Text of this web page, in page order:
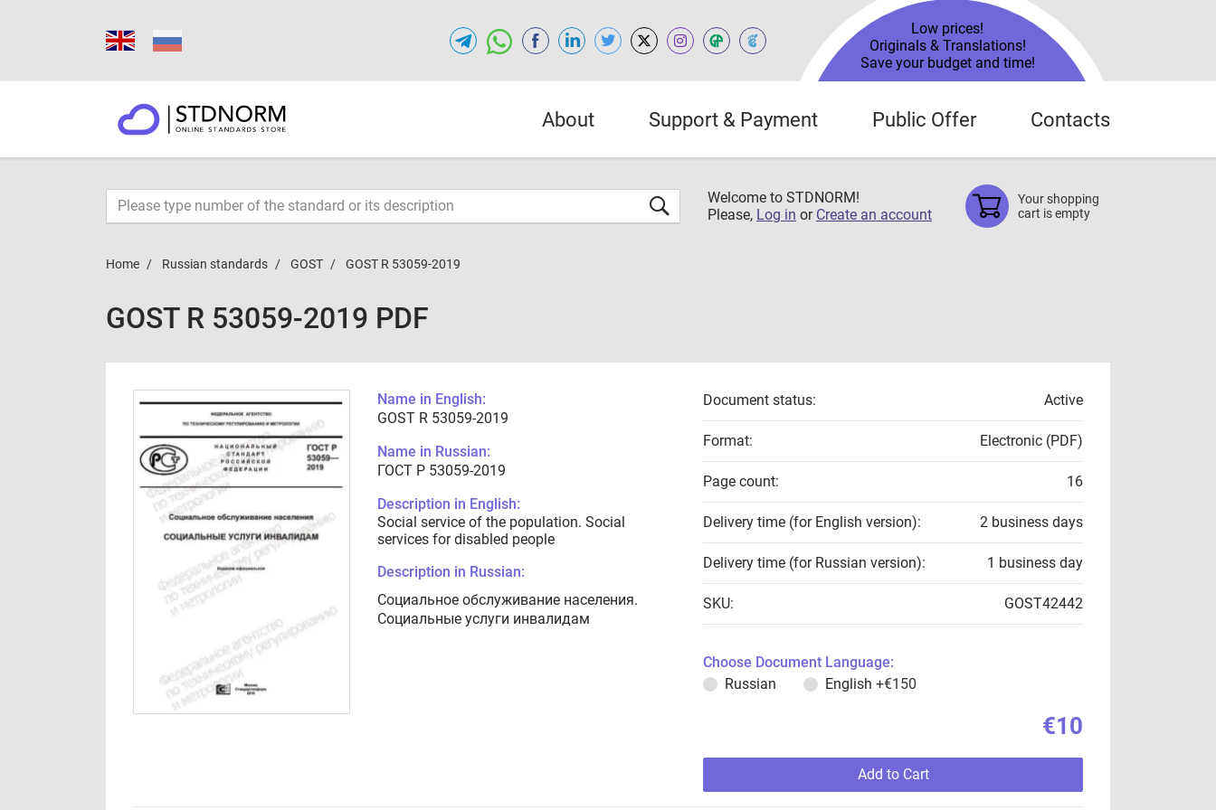
Low prices!
Originals & Translations!
Save your budget and time!
About Support & Payment Public Offer Contacts
Welcome to STDNORM!
Please, Log in or Create an account
Your shopping
cart is empty
Home Russian standards GOST GOST R 53059-2019
GOST R 53059-2019 PDF
Name in English:
GOST R 53059-2019
Name in Russian:
ГОСТ Р 53059-2019
Description in English:
Social service of the population. Social
services for disabled people
Description in Russian:
Социальное обслуживание населения.
Социальные услуги инвалидам
Document status: Active
Format: Electronic (PDF)
Page count: 16
Delivery time (for English version): 2 business days
Delivery time (for Russian version): 1 business day
SKU: GOST42442
Choose Document Language:
Russian
English +€150
€10
Add to Cart